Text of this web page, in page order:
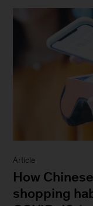
Article
How
shopping